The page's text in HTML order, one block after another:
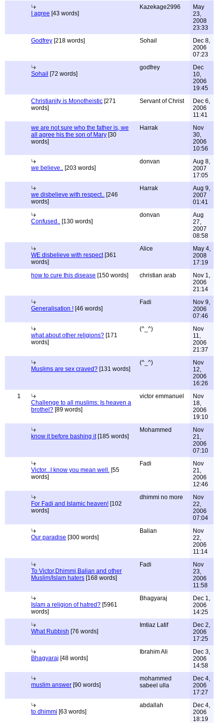
I agree [43 words]
Kazekage2996
May
23,
2008
23:33
Godfrey [218 words] Sohail
Dec 8,
2006
07:23
Sohail [72 words]
godfrey
Dec
10,
2006
19:45
Christianity is Monotheistic [271
words]
Servant of Christ
Dec 6,
2006
11:41
we are not sure who the father is, we
all agree his the son of Mary [30
words]
Harrak
Nov
30,
2006
10:56
we believe.. [203 words]
donvan
Aug 8,
2007
17:05
we disbelieve with respect.. [246
words]
Harrak
Aug 9,
2007
01:41
Confused.. [130 words]
donvan
Aug
27,
2007
08:58
WE disbelieve with respect[361
words]
Alice
May 4,
2008
17:19
how to cure this disease [150 words] christian arab
Nov 1,
2006
21:14
Generalisation ! [46 words]
Fadi
Nov 9,
2006
07:46
what about other religions? [171
words]
(^_^)
Nov
11,
2006
21:37
Muslims are sex craved? [131 words]
(^_^)
Nov
12,
2006
16:26
1
Challenge to all muslims: Is heaven a
brothel? [89 words]
victor emmanuel
Nov
18,
2006
19:10
know it before bashing it[185 words]
Mohammed
Nov
21,
2006
07:10
Victor...I know you mean well. [55
words]
Fadi
Nov
21,
2006
12:46
For Fadi and Islamic heaven! [102
words]
dhimmi no more
Nov
22,
2006
07:04
Our paradise [300 words]
Balian
Nov
22,
2006
11:14
To Victor,Dhimmi,Balian and other
Muslim/Islam haters [168 words]
Fadi
Nov
23,
2006
11:58
Islam a religion of hatred? [5961
words]
Bhagyaraj
Dec 1,
2006
14:25
What Rubbish [76 words]
Imtiaz Latif
Dec 2,
2006
17:25
Bhagyaraj [48 words]
Ibrahim Ali
Dec 3,
2006
14:58
muslim answer [90 words]
mohammed
sabeel ulla
Dec 4,
2006
17:27
to dhimmi [63 words]
abdallah
Dec 4,
2006
18:19